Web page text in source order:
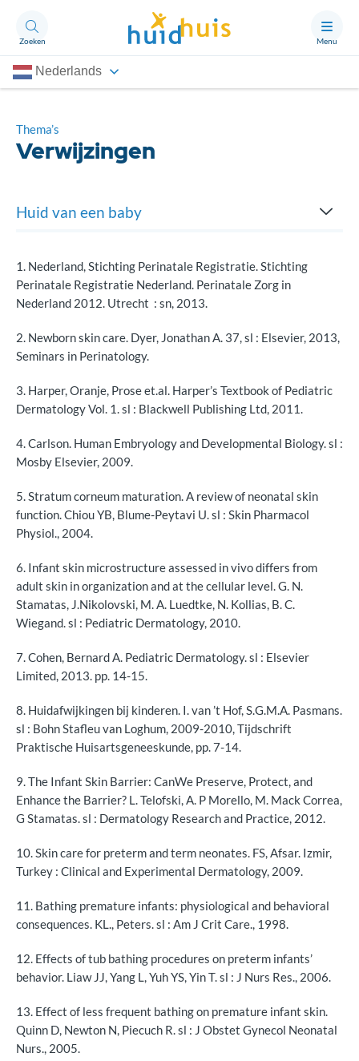
Zoeken Menu
Nederlands
Thema’s
Artikelen
Ongerust?
Over Huidhuis
Contact
Doneren
Huid van een baby
Lichaamstemperatuur
Vochtverlies en absorptie
Voor de professional: huid van een baby
Zuurgraad van de huid
Thema’s
Verwijzingen
1. Nederland, Stichting Perinatale Registratie. Stichting
Perinatale Registratie Nederland. Perinatale Zorg in
Nederland 2012. Utrecht : sn, 2013.
2. Newborn skin care. Dyer, Jonathan A. 37, sl : Elsevier, 2013,
Seminars in Perinatology.
3. Harper, Oranje, Prose et.al. Harper’s Textbook of Pediatric
Dermatology Vol. 1. sl : Blackwell Publishing Ltd, 2011.
4. Carlson. Human Embryology and Developmental Biology. sl :
Mosby Elsevier, 2009.
5. Stratum corneum maturation. A review of neonatal skin
function. Chiou YB, Blume-Peytavi U. sl : Skin Pharmacol
Physiol., 2004.
6. Infant skin microstructure assessed in vivo differs from
adult skin in organization and at the cellular level. G. N.
Stamatas, J.Nikolovski, M. A. Luedtke, N. Kollias, B. C.
Wiegand. sl : Pediatric Dermatology, 2010.
7. Cohen, Bernard A. Pediatric Dermatology. sl : Elsevier
Limited, 2013. pp. 14-15.
8. Huidafwijkingen bij kinderen. I. van ’t Hof, S.G.M.A. Pasmans.
sl : Bohn Stafleu van Loghum, 2009-2010, Tijdschrift
Praktische Huisartsgeneeskunde, pp. 7-14.
9. The Infant Skin Barrier: CanWe Preserve, Protect, and
Enhance the Barrier? L. Telofski, A. P Morello, M. Mack Correa,
G Stamatas. sl : Dermatology Research and Practice, 2012.
10. Skin care for preterm and term neonates. FS, Afsar. Izmir,
Turkey : Clinical and Experimental Dermatology, 2009.
11. Bathing premature infants: physiological and behavioral
consequences. KL., Peters. sl : Am J Crit Care., 1998.
12. Effects of tub bathing procedures on preterm infants’
behavior. Liaw JJ, Yang L, Yuh YS, Yin T. sl : J Nurs Res., 2006.
13. Effect of less frequent bathing on premature infant skin.
Quinn D, Newton N, Piecuch R. sl : J Obstet Gynecol Neonatal
Nurs., 2005.